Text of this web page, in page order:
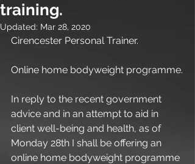
training.
Updated: Mar 28, 2020
Cirencester Personal Trainer.
Online home bodyweight programme.
In reply to the recent government
advice and in an attempt to aid in
client well-being and health, as of
Monday 28th I shall be offering an
online home bodyweight programme